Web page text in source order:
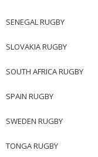
SENEGAL RUGBY
SLOVAKIA RUGBY
SOUTH AFRICA RUGBY
SPAIN RUGBY
SWEDEN RUGBY
TONGA RUGBY